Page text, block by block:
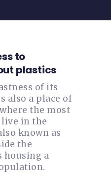
to
plastics
of its
also a place of
the most
in the
known as
the
housing a